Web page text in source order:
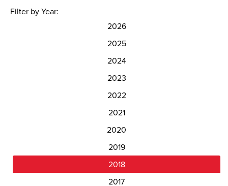
Filter by Year:
2026
2025
2024
2023
2022
2021
2020
2019
2018
2017